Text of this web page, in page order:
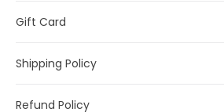
Gift Card
Shipping Policy
Refund Policy